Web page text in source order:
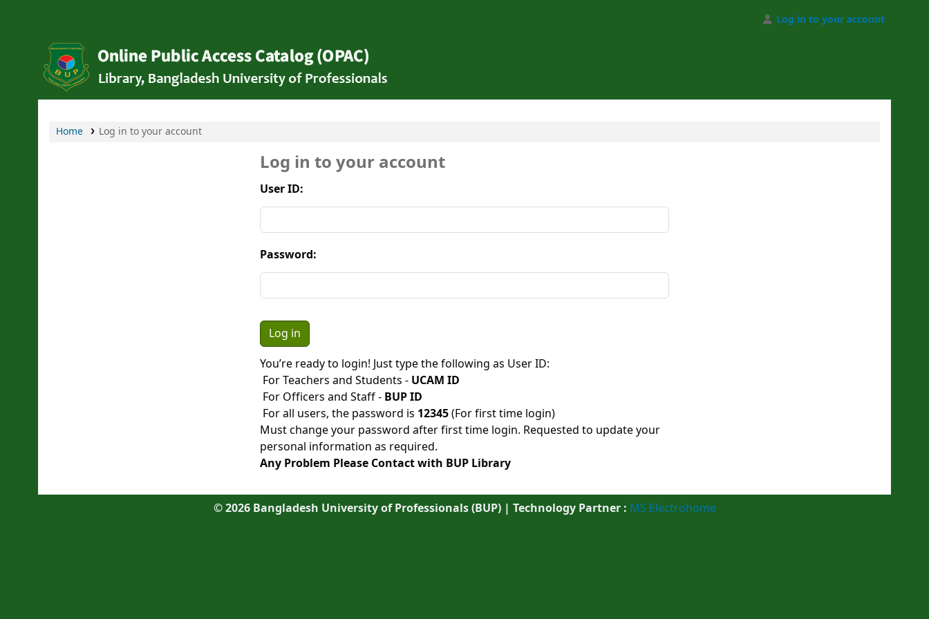
Bangladesh University of Professionals Library
Log in to your account
Home Log in to your account
Log in to your account
User ID:
Password:
You’re ready to login! Just type the following as User ID:
For Teachers and Students - UCAM ID
For Officers and Staff - BUP ID
For all users, the password is 12345(For first time login)
Must change your password after first time login. Requested to update your
personal information as required.
Any Problem Please Contact with BUP Library
©2026Bangladesh University of Professionals (BUP) | Technology Partner : MS Electrohome